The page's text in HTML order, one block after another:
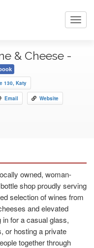
& Cheese -
130, Katy
Email Website
owned, woman-
shop proudly serving
selection of wines from
and elevated
for a casual glass,
or hosting a private
together through